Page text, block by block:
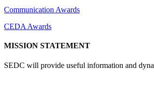
Communication Awards
CEDA Awards
MISSION STATEMENT
SEDC will provide useful information and